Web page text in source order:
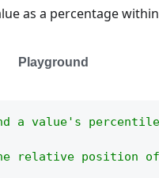
as a percentage
Playground
a value's
relative position of